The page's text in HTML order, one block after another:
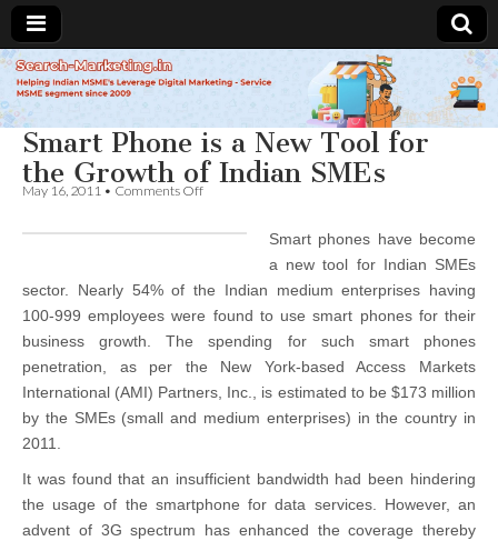
Search-
Marketing.in
Smart Phone is a New Tool for
the Growth of Indian SMEs
May 16, 2011 • Comments Offon
Tool
for
Growth
of
Indian
SMEs
Smart phones have become
a new tool for Indian SMEs
sector. Nearly 54% of the Indian medium enterprises having
100-999 employees were found to use smart phones for their
business growth. The spending for such smart phones
penetration, as per the New York-based Access Markets
International (AMI) Partners, Inc., is estimated to be $173 million
by the SMEs (small and medium enterprises) in the country in
2011.
It was found that an insufficient bandwidth had been hindering
the usage of the smartphone for data services. However, an
advent of 3G spectrum has enhanced the coverage thereby